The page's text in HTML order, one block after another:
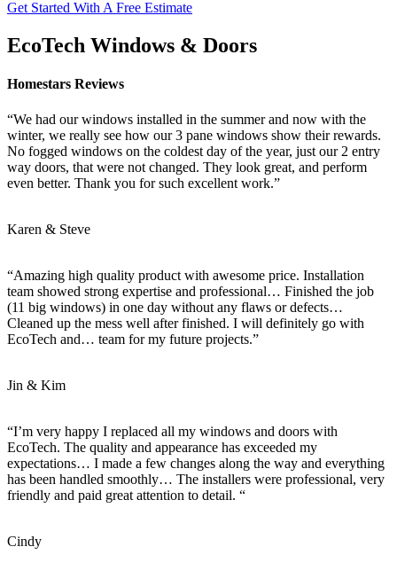
Get Started With A Free Estimate
EcoTech Windows & Doors
Homestars Reviews
“We had our windows installed in the summer and now with the
winter, we really see how our 3 pane windows show their rewards.
No fogged windows on the coldest day of the year, just our 2 entry
way doors, that were not changed. They look great, and perform
even better. Thank you for such excellent work.”
Karen & Steve
“Amazing high quality product with awesome price. Installation
team showed strong expertise and professional… Finished the job
(11 big windows) in one day without any flaws or defects…
Cleaned up the mess well after finished. I will definitely go with
EcoTech and… team for my future projects.”
Jin & Kim
“I’m very happy I replaced all my windows and doors with
EcoTech. The quality and appearance has exceeded my
expectations… I made a few changes along the way and everything
has been handled smoothly… The installers were professional, very
friendly and paid great attention to detail. “
Cindy